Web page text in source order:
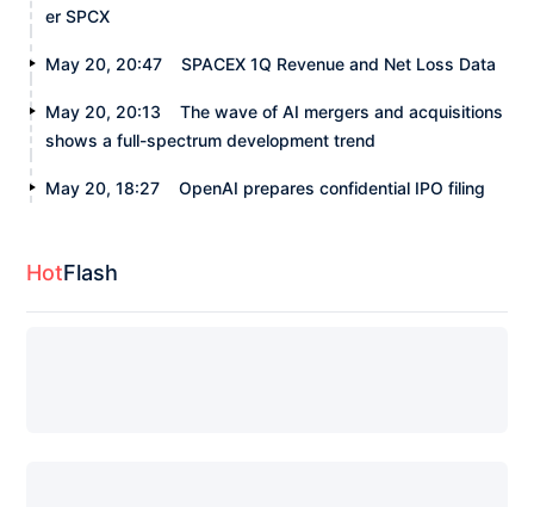
er SPCX
May 20, 20:47 SPACEX 1Q Revenue and Net Loss Data
May 20, 20:13
The wave of AI mergers and acquisitions
shows a full-spectrum development trend
May 20, 18:27 OpenAI prepares confidential IPO filing
HotFlash